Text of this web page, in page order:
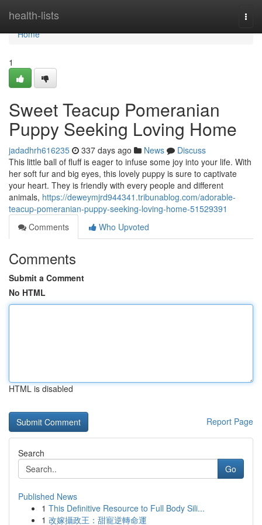
health-lists
Home
Home
1
Sweet Teacup Pomeranian
Puppy Seeking Loving Home
jadadhrh616235 337 days ago News
Discuss
This little ball of fluff is eager to infuse some joy into your life. With
her soft fur and big eyes, this lovely puppy is sure to captivate
your heart. They is friendly with every people and different
animals, https://deweymjrd944341.tribunablog.com/adorable-
teacup-pomeranian-puppy-seeking-loving-home-51529391
Comments
Who Upvoted
Comments
Submit a Comment
No HTML
HTML is disabled
Report Page
Search
Go
Published News
1 This Definitive Resource to Full Body Sili...
1 改嫁攝政王：甜寵逆轉命運